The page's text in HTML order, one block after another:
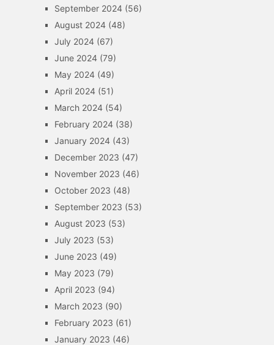
September 2024(56)
August 2024(48)
July 2024(67)
June 2024(79)
May 2024(49)
April 2024(51)
March 2024(54)
February 2024(38)
January 2024(43)
December 2023 (47)
November 2023 (46)
October 2023 (48)
September 2023 (53)
August 2023 (53)
July 2023 (53)
June 2023 (49)
May 2023 (79)
April 2023 (94)
March 2023 (90)
February 2023 (61)
January 2023 (46)